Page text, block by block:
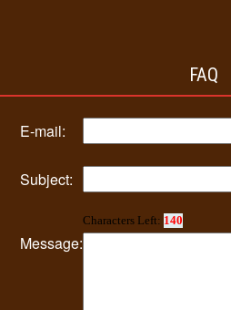
FAQ
E-mail:
Subject:
Message:
Characters Left: 140